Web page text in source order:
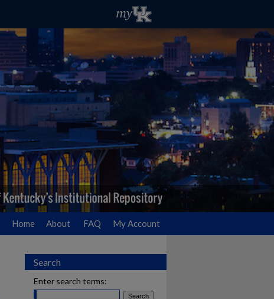
Home About FAQ My Account
Search
Enter search terms: